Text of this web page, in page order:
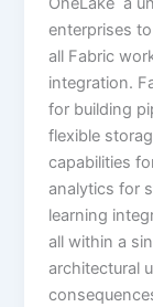
enterprises
all Fabric
integration.
for building
flexible
capabilities
analytics for
learning
all within a
architectural